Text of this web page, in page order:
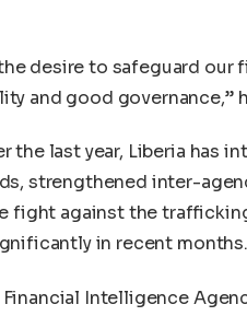
desire to safeguard our
and good governance,”
the last year, Liberia has
strengthened inter-
fight against the
in recent months.
Intelligence